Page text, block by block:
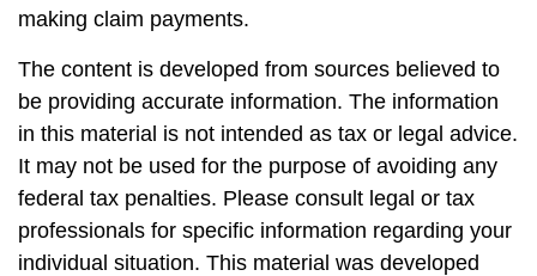
making claim payments.
The content is developed from sources believed to
be providing accurate information. The information
in this material is not intended as tax or legal advice.
It may not be used for the purpose of avoiding any
federal tax penalties. Please consult legal or tax
professionals for specific information regarding your
individual situation. This material was developed